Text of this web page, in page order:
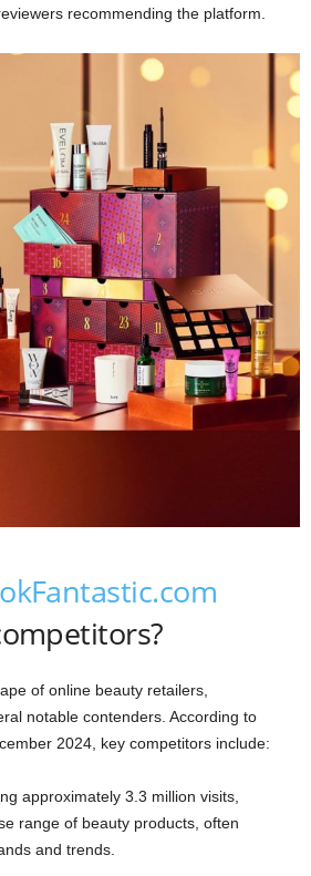
recommending the platform.
of online beauty retailers,
notable contenders. According to
2024, key competitors include:
approximately 3.3 million visits,
range of beauty products, often
and trends.